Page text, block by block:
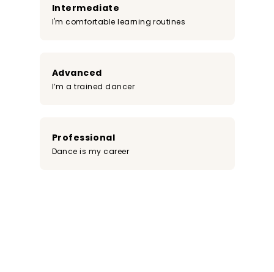
Intermediate
I'm comfortable learning routines
Advanced
I’m a trained dancer
Professional
Dance is my career